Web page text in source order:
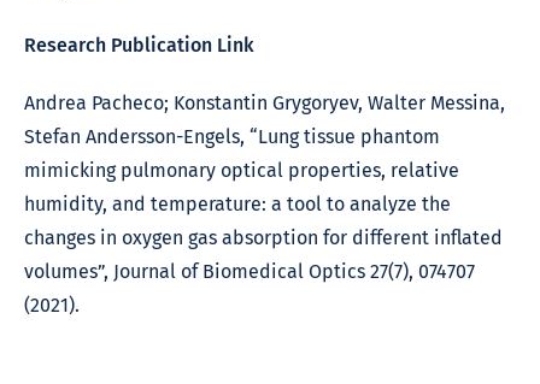
Research Publication Link
Andrea Pacheco; Konstantin Grygoryev, Walter Messina,
Stefan Andersson-Engels, “Lung tissue phantom
mimicking pulmonary optical properties, relative
humidity, and temperature: a tool to analyze the
changes in oxygen gas absorption for different inflated
volumes”, Journal of Biomedical Optics 27(7), 074707
(2021).